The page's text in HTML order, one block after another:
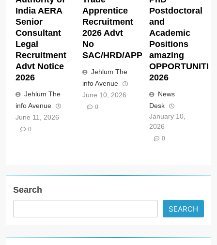
India AERA
Senior
Consultant
Legal
Recruitment
Advt Notice
2026
Jehlum The
info Avenue
June 11, 2026
0
Apprentice
Recruitment
2026 Advt
No
SAC/HRD/APP/2026
Jehlum The
info Avenue
June 10, 2026
0
Postdoctoral
and
Academic
Positions
amazing
2026
News
Desk
January 10,
2026
0
Search
SEARCH